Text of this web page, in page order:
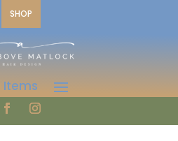
SHOP
Items